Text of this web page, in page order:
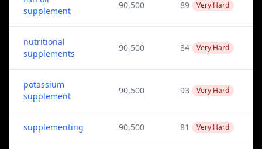
supplement
90,500 89 Very Hard
nutritional
supplements
90,500 84 Very Hard
potassium
supplement
90,500 93 Very Hard
supplementing 90,500 81 Very Hard